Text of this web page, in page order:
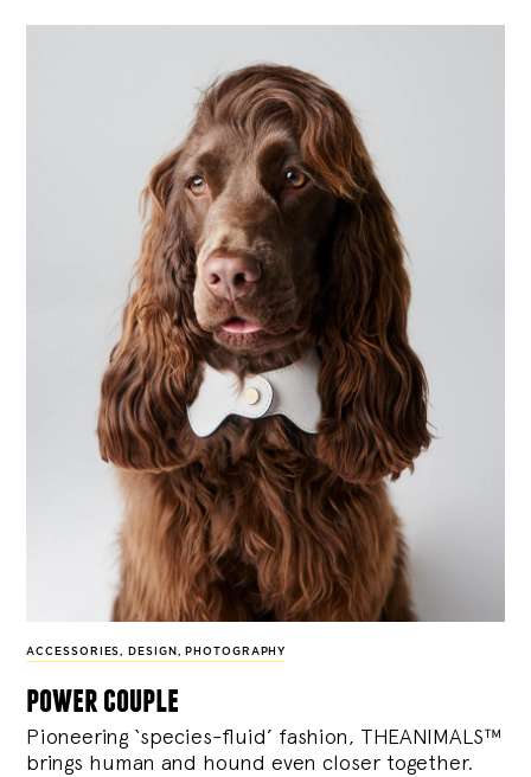
ACCESSORIES, DESIGN , PHOTOGRAPHY
power couple
Pioneering ‘species-fluid’ fashion, THEANIMALS™
brings human and hound even closer together.